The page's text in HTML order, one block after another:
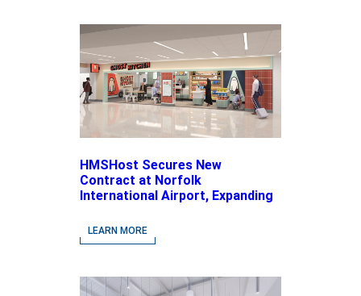
HMSHost Secures New
Contract at Norfolk
International Airport, Expanding
driven Concepts and National
Brands
LEARN MORE